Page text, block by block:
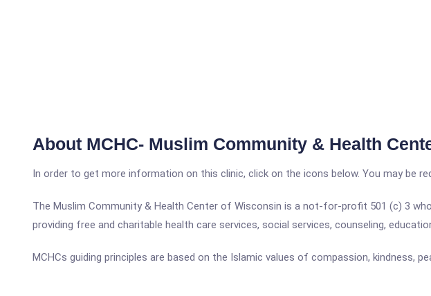
About MCHC- Muslim Community & Health
In order to get more information on this clinic, click on the icons below. You may be
The Muslim Community & Health Center of Wisconsin is a not-for-profit 501 (c) 3
providing free and charitable health care services, social services, counseling,
MCHCs guiding principles are based on the Islamic values of compassion, kindness,